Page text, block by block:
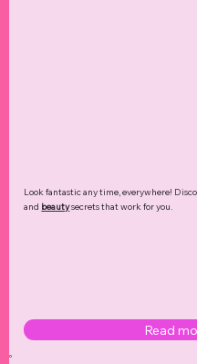
Look fantastic any time, everywhere!
and beautysecrets that work for you.
Read